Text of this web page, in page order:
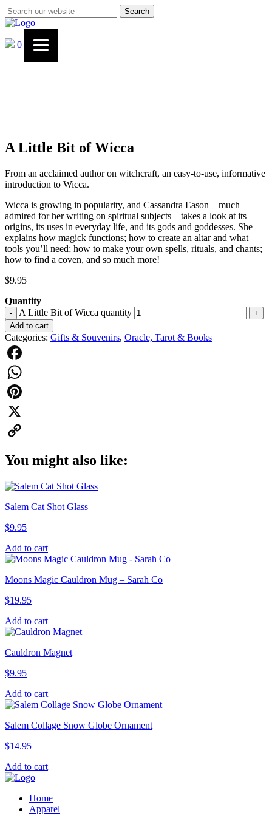
Search
0
A Little Bit of Wicca
From an acclaimed author on witchcraft, an easy-to-use, informative
introduction to Wicca.
Wicca is growing in popularity, and Cassandra Eason—much
admired for her writing on spiritual subjects—takes a look at its
origins, its uses in everyday life, and its gods and goddesses. She
explains how magick functions; how to create an altar and what
tools you’ll need; how to make your own spells, rituals, and chants;
how to find a coven, and so much more!
$9.95
Quantity
- A Little Bit of Wicca quantity
+
Add to cart
Categories: Gifts & Souvenirs, Oracle, Tarot & Books
Facebook
WhatsApp
Pinterest
X
You might also like:
Salem Cat Shot Glass
$9.95
Add to cart
Moons Magic Cauldron Mug – Sarah Co
$19.95
Add to cart
Cauldron Magnet
$9.95
Add to cart
Salem Collage Snow Globe Ornament
$14.95
Add to cart
Home
Apparel